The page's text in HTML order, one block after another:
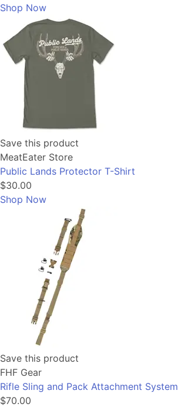
Shop Now
Save this product
MeatEater Store
Public Lands Protector T-Shirt
$30.00
Shop Now
Save this product
FHF Gear
Rifle Sling and Pack Attachment System
$70.00